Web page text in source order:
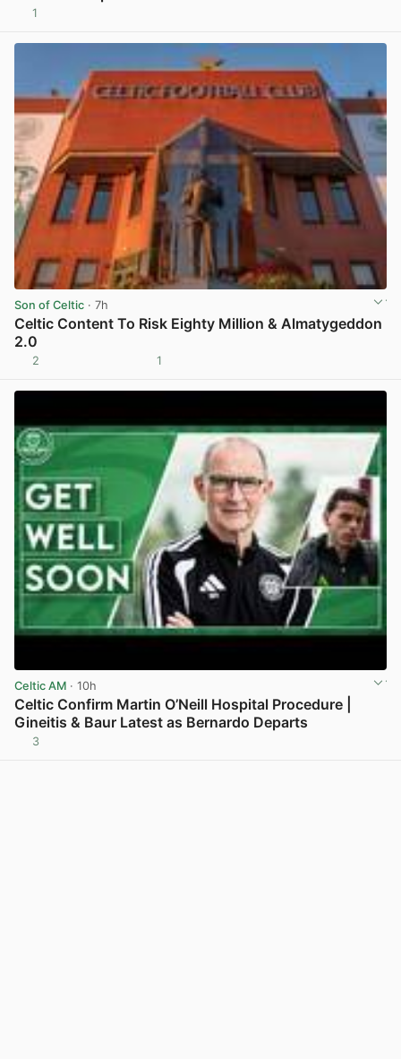
1
Son of Celtic · 7h
Celtic Content To Risk Eighty Million & Almatygeddon
2.0
2 1
Celtic AM · 10h
Celtic Confirm Martin O’Neill Hospital Procedure |
Gineitis & Baur Latest as Bernardo Departs
3